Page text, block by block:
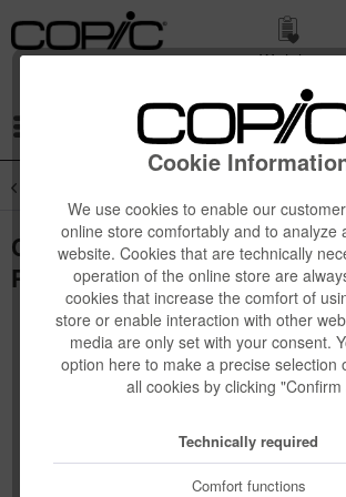
Wish list
Cookie
We use cookies to enable our
online store comfortably and to analyze
website. Cookies that are technically
operation of the online store are
cookies that increase the comfort of
store or enable interaction with other
media are only set with your consent.
option here to make a precise selection
all cookies by clicking "Confirm
Technically required
Comfort functions
Copic Paper Selections
Paper, Sharp Finish, A4, 10